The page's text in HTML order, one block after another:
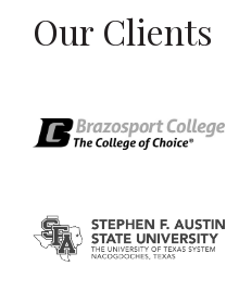
Our Clients